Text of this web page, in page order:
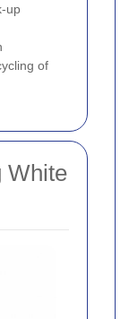
up
of
White